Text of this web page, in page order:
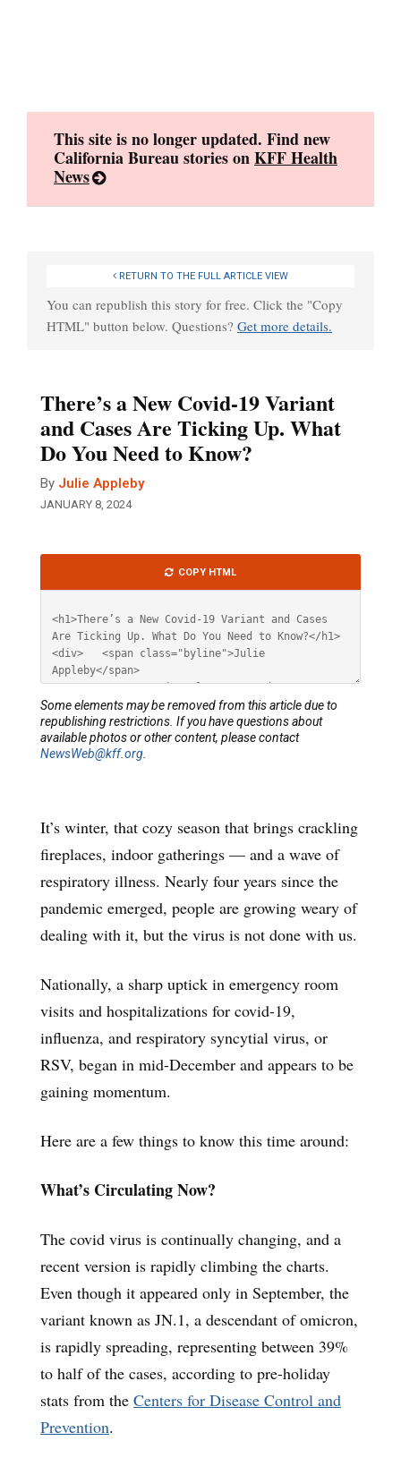
This site is no longer updated. Find new
California Bureau stories onKFF Health
News
RETURN TO THE FULL ARTICLE VIEW
You can republish this story for free. Click the "Copy
HTML" button below. Questions? Get more details.
There’s a New Covid-19 Variant
and Cases Are Ticking Up. What
Do You Need to Know?
By Julie Appleby
JANUARY 8, 2024
It’s winter, that cozy season that brings crackling
fireplaces, indoor gatherings — and a wave of
respiratory illness. Nearly four years since the
pandemic emerged, people are growing weary of
dealing with it, but the virus is not done with us.
Nationally, a sharp uptick in emergency room
visits and hospitalizations for covid-19,
influenza, and respiratory syncytial virus, or
RSV, began in mid-December and appears to be
gaining momentum.
Here are a few things to know this time around:
What’s Circulating Now?
The covid virus is continually changing, and a
recent version is rapidly climbing the charts.
Even though it appeared only in September, the
variant known as JN.1, a descendant of omicron,
is rapidly spreading, representing between 39%
to half of the cases, according to pre-holiday
stats from the Centers for Disease Control and
Prevention.
HTML
COPY HTML
Some elements may be removed from this article due to
republishing restrictions. If you have questions about
available photos or other content, please contact
NewsWeb@kff.org.